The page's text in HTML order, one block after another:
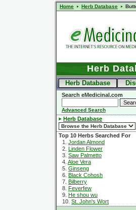
Home Herb Database
Herb
Herb Database
Search eMedicinal.com
Advanced Search
Herb Database
Top 10 Herbs Searched For
1. Jordan Almond
2. Linden Flower
3. Saw Palmetto
4. Aloe Vera
5. Ginseng
6. Black Cohosh
7. Bilberry
8. Feverfew
9. He shou wu
10. St. John's Wort